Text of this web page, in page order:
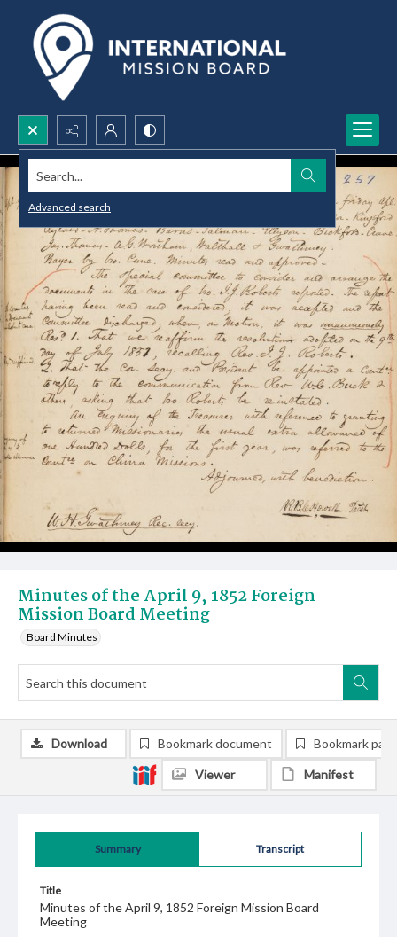
Search...
Advanced search
Minutes of the April 9, 1852 Foreign
Mission Board Meeting
Board Minutes
Summary Transcript
Title
Minutes of the April 9, 1852 Foreign Mission Board
Meeting
Download Bookmark document Bookmark
Viewer Manifest